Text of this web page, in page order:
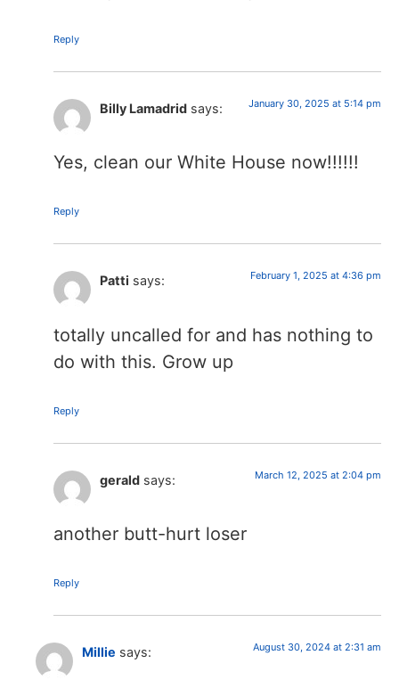
Reply
Billy Lamadrid says: January 30, 2025 at 5:14 pm
Yes, clean our White House now!!!!!!
Reply
Patti says: February 1, 2025 at 4:36 pm
totally uncalled for and has nothing to
do with this. Grow up
Reply
gerald says: March 12, 2025 at 2:04 pm
another butt-hurt loser
Reply
Millie says: August 30, 2024 at 2:31 am